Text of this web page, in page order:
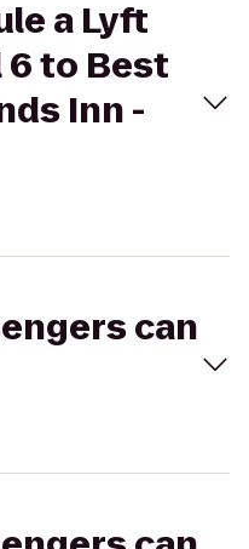
a Lyft
to Best
Inn -
can